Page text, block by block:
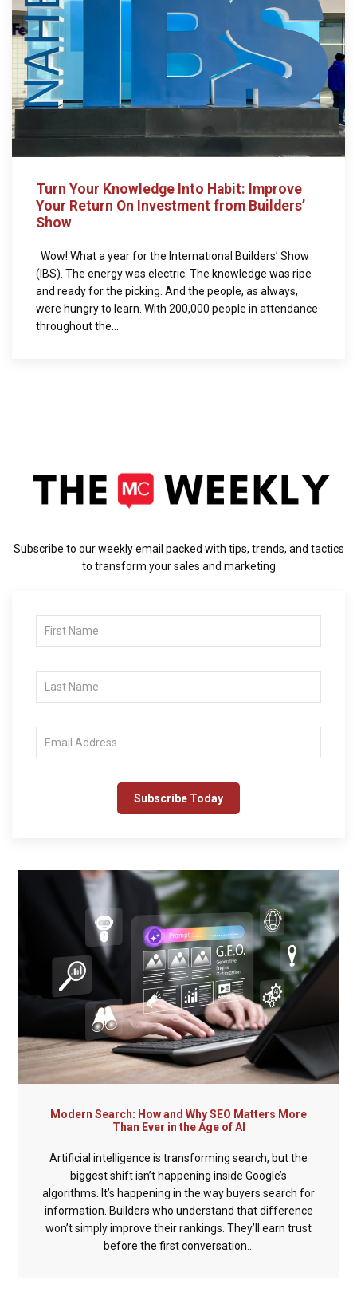
Turn Your Knowledge Into Habit: Improve
Your Return On Investment from Builders’
Show
Wow! What a year for the International Builders’ Show
(IBS). The energy was electric. The knowledge was ripe
and ready for the picking. And the people, as always,
were hungry to learn. With 200,000 people in attendance
throughout the...
Subscribe to our weekly email packed with tips, trends, and tactics
to transform your sales and marketing
Modern Search: How and Why SEO Matters More
Than Ever in the Age of AI
Artificial intelligence is transforming search, but the
biggest shift isn’t happening inside Google’s
algorithms. It’s happening in the way buyers search for
information. Builders who understand that difference
won’t simply improve their rankings. They’ll earn trust
before the first conversation...